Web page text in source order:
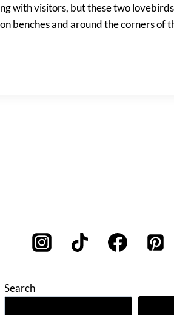
with visitors, but these two
benches and around the corners of
Search